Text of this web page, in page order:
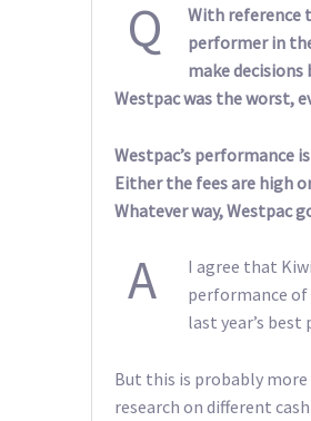
Q
With reference
performer in
make
Westpac was the worst,
Westpac’s performance
Either the fees are high
Whatever way, Westpac
A
I agree that
performance of
last year’s
But this is probably
research on different